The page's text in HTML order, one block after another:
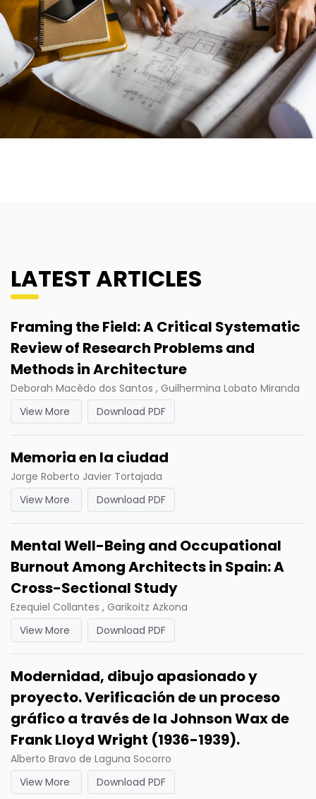
LATEST ARTICLES
Framing the Field: A Critical Systematic
Review of Research Problems and
Methods in Architecture
Deborah Macêdo dos Santos , Guilhermina Lobato Miranda
View More
Download PDF
Memoria en la ciudad
Jorge Roberto Javier Tortajada
View More
Download PDF
Mental Well-Being and Occupational
Burnout Among Architects in Spain: A
Cross-Sectional Study
Ezequiel Collantes , Garikoitz Azkona
View More
Download PDF
Modernidad, dibujo apasionado y
proyecto. Verificación de un proceso
gráfico a través de la Johnson Wax de
Frank Lloyd Wright (1936-1939).
Alberto Bravo de Laguna Socorro
View More
Download PDF